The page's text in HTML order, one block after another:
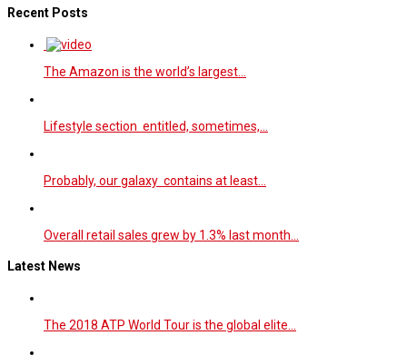
Recent Posts
The Amazon is the world’s largest…
Lifestyle section entitled, sometimes,…
Probably, our galaxy contains at least…
Overall retail sales grew by 1.3% last month…
Latest News
The 2018 ATP World Tour is the global elite…